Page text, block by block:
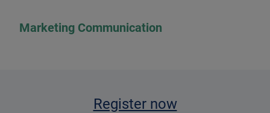
Marketing Communication
Register now